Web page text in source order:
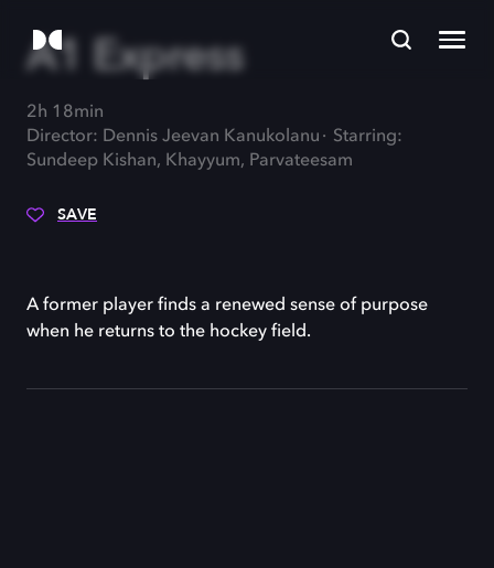
A1 Express
2h 18min
Director: Dennis Jeevan Kanukolanu
Starring:
Sundeep Kishan, Khayyum, Parvateesam
SAVE
A former player finds a renewed sense of purpose
when he returns to the hockey field.